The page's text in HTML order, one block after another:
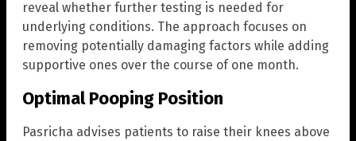
reveal whether further testing is needed for
underlying conditions. The approach focuses on
removing potentially damaging factors while adding
supportive ones over the course of one month.
Optimal Pooping Position
Pasricha advises patients to raise their knees above